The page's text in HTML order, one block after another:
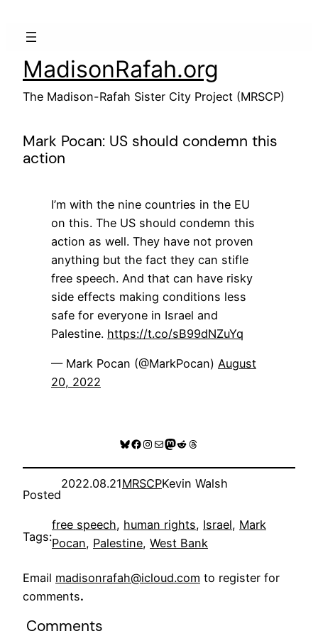
MadisonRafah.org
The Madison-Rafah Sister City Project (MRSCP)
Mark Pocan: US should condemn this
action
I’m with the nine countries in the EU
on this. The US should condemn this
action as well. They have not proven
anything but the fact they can stifle
free speech. And that can have risky
side effects making conditions less
safe for everyone in Israel and
Palestine. https://t.co/sB99dNZuYq
— Mark Pocan (@MarkPocan) August
20, 2022
Bluesky
Facebook
Instagram
MailMastodon
RedditThreads
Posted
2022.08.21MRSCPKevin Walsh
Tags:
free speech, human rights, Israel, Mark
Pocan, Palestine, West Bank
Email madisonrafah@icloud.com to register for
comments.
Comments